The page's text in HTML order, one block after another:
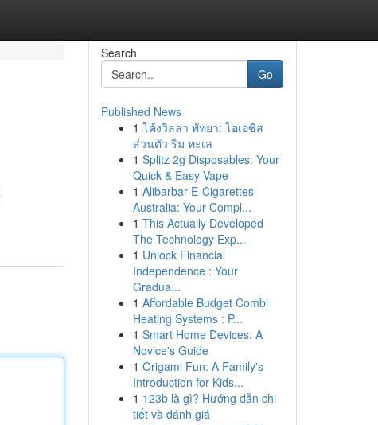
Search
Go
Published News
1 โค้งวิลล่า พัทยา: โอเอซิส
ส่วนตัว ริม ทะเล
1 Splitz 2g Disposables: Your
Quick & Easy Vape
1 Alibarbar E-Cigarettes
Australia: Your Compl...
1 This Actually Developed
The Technology Exp...
1 Unlock Financial
Independence : Your
Gradua...
1 Affordable Budget Combi
Heating Systems : P...
1 Smart Home Devices: A
Novice's Guide
1 Origami Fun: A Family's
Introduction for Kids...
1 123b là gì? Hướng dẫn chi
tiết và đánh giá